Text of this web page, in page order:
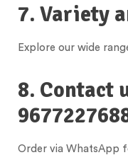
7. Variety
Explore our wide
8. Contact
Order via WhatsApp